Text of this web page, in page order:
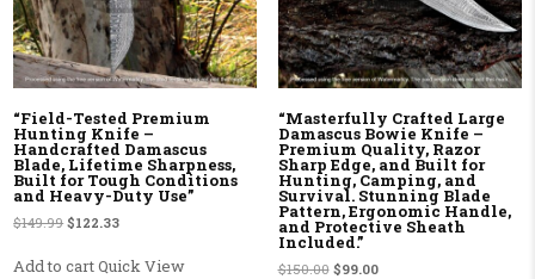
“Field-Tested Premium
Hunting Knife –
Handcrafted Damascus
Blade, Lifetime Sharpness,
Built for Tough Conditions
and Heavy-Duty Use”
$149.99 Original price was: $149.99.
$122.33Current price is: $122.33.
Add to cartQuick View
“Masterfully Crafted Large
Damascus Bowie Knife –
Premium Quality, Razor
Sharp Edge, and Built for
Hunting, Camping, and
Survival. Stunning Blade
Pattern, Ergonomic Handle,
and Protective Sheath
Included.”
$150.00 Original price was: $150.00.
$99.00Current price is: $99.00.